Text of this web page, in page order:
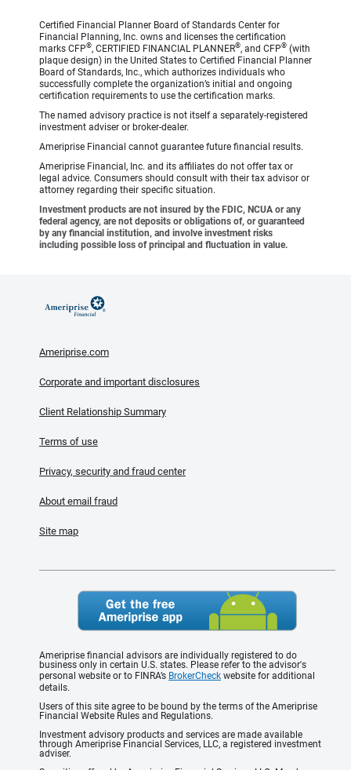
Certified Financial Planner Board of Standards Center for
Financial Planning, Inc. owns and licenses the certification
marks CFP®, CERTIFIED FINANCIAL PLANNER®, and CFP® (with
plaque design) in the United States to Certified Financial Planner
Board of Standards, Inc., which authorizes individuals who
successfully complete the organization’s initial and ongoing
certification requirements to use the certification marks.
The named advisory practice is not itself a separately-registered
investment adviser or broker-dealer.
Ameriprise Financial cannot guarantee future financial results.
Ameriprise Financial, Inc. and its affiliates do not offer tax or
legal advice. Consumers should consult with their tax advisor or
attorney regarding their specific situation.
Investment products are not insured by the FDIC, NCUA or any
federal agency, are not deposits or obligations of, or guaranteed
by any financial institution, and involve investment risks
including possible loss of principal and fluctuation in value.
Ameriprise.com
Corporate and important disclosures
Client Relationship Summary
Terms of use
Privacy, security and fraud center
About email fraud
Site map
Ameriprise financial advisors are individually registered to do
business only in certain U.S. states. Please refer to the advisor's
personal website or to FINRA’s BrokerCheck website for additional
details.
Users of this site agree to be bound by the terms of the Ameriprise
Financial Website Rules and Regulations.
Investment advisory products and services are made available
through Ameriprise Financial Services, LLC, a registered investment
adviser.